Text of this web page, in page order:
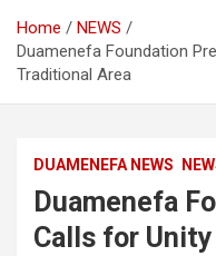
Home
NEWS
Duamenefa Foundation
Traditional Area
DUAMENEFA NEWS
Duamenefa
Calls for